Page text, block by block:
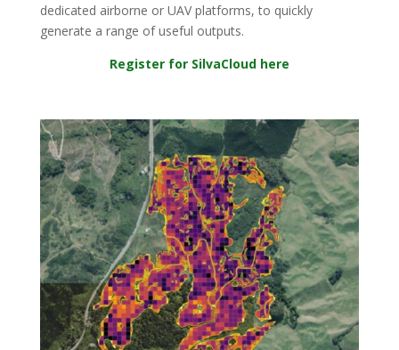
dedicated airborne or UAV platforms, to quickly
generate a range of useful outputs.
Register for SilvaCloud here